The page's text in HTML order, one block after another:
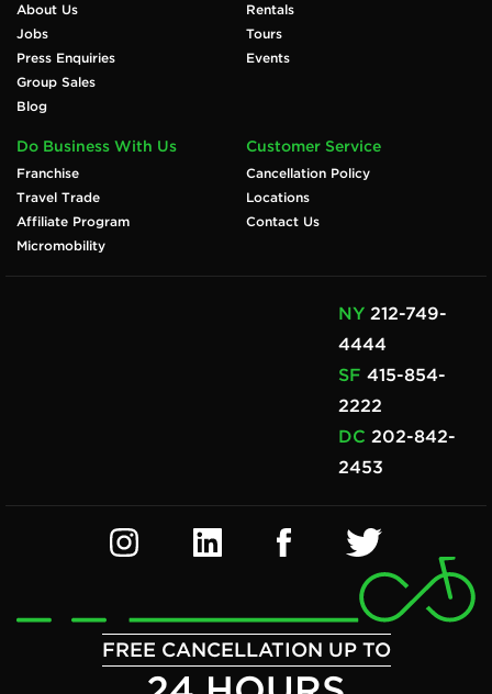
About Us
Jobs
Press Enquiries
Group Sales
Blog
Rentals
Tours
Events
Do Business With Us
Franchise
Travel Trade
Affiliate Program
Micromobility
Customer Service
Cancellation Policy
Locations
Contact Us
NY 212-749-
4444
SF 415-854-
2222
DC 202-842-
2453
FREE CANCELLATION UP TO